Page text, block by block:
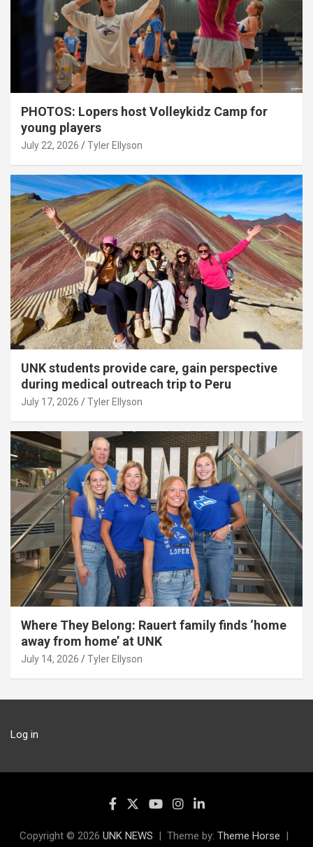
PHOTOS: Lopers host Volleykidz Camp for
young players
July 22, 2026 Tyler Ellyson
UNK students provide care, gain perspective
during medical outreach trip to Peru
July 17, 2026 Tyler Ellyson
Where They Belong: Rauert family finds ‘home
away from home’ at UNK
July 14, 2026 Tyler Ellyson
Log in
Copyright © 2026 UNK NEWS Theme by: Theme Horse